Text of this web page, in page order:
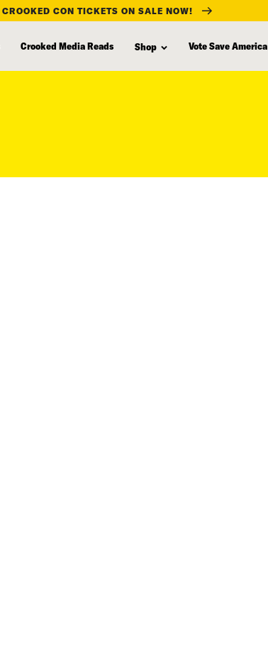
CROOKED CON TICKETS ON SALE NOW!
Crooked Media Reads Shop Vote Save America